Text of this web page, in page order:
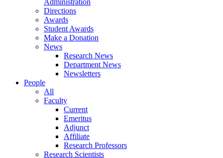
Directions
Awards
Student Awards
Make a Donation
News
Research News
Department News
Newsletters
People
All
Faculty
Current
Emeritus
Adjunct
Affiliate
Research Professors
Research Scientists